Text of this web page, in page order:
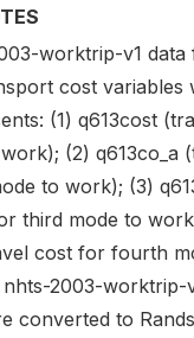
worktrip-v1 data
cost variables
(1) q613cost
(2) q613co_a
to work); (3)
third mode to
cost for fourth
2003-worktrip-
converted to